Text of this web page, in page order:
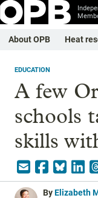
About OPB Heat
EDUCATION
A few
schools
skills
ByElizabeth